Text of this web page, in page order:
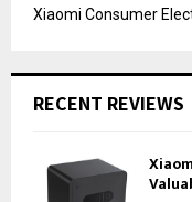
Xiaomi Consumer
RECENT REVIEWS